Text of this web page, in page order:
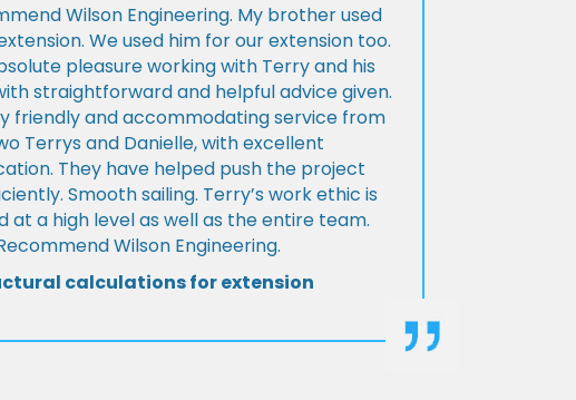
Wilson Engineering. My brother used
We used him for our extension too.
pleasure working with Terry and his
straightforward and helpful advice given.
friendly and accommodating service from
Terrys and Danielle, with excellent
They have helped push the project
Smooth sailing. Terry’s work ethic is
at a high level as well as the entire team.
Wilson Engineering.
calculations for extension